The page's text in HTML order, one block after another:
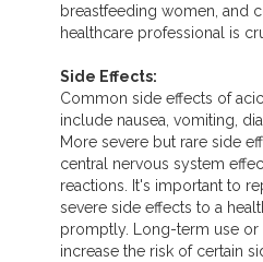
breastfeeding women, and
healthcare professional is
Side Effects:
Common side effects of
include nausea, vomiting,
More severe but rare side
central nervous system
reactions. It's important to
severe side effects to a
promptly. Long-term use or
increase the risk of certain